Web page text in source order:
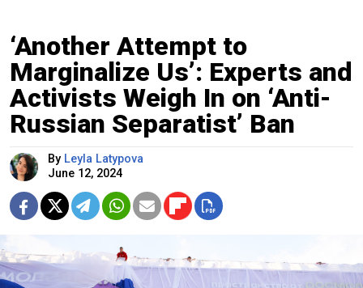
‘Another Attempt to
Marginalize Us’: Experts and
Activists Weigh In on ‘Anti-
Russian Separatist’ Ban
By Leyla Latypova
June 12, 2024